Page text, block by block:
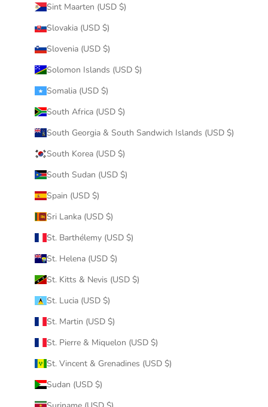
Sint Maarten (USD $)
Slovakia (USD $)
Slovenia (USD $)
Solomon Islands (USD $)
Somalia (USD $)
South Africa (USD $)
South Georgia & South Sandwich Islands (USD $)
South Korea (USD $)
South Sudan (USD $)
Spain (USD $)
Sri Lanka (USD $)
St. Barthélemy (USD $)
St. Helena (USD $)
St. Kitts & Nevis (USD $)
St. Lucia (USD $)
St. Martin (USD $)
St. Pierre & Miquelon (USD $)
St. Vincent & Grenadines (USD $)
Sudan (USD $)